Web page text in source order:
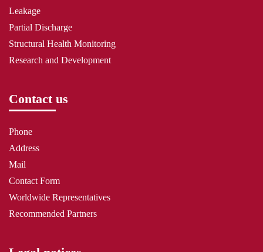
Leakage
Partial Discharge
Structural Health Monitoring
Research and Development
Contact us
Phone
Address
Mail
Contact Form
Worldwide Representatives
Recommended Partners